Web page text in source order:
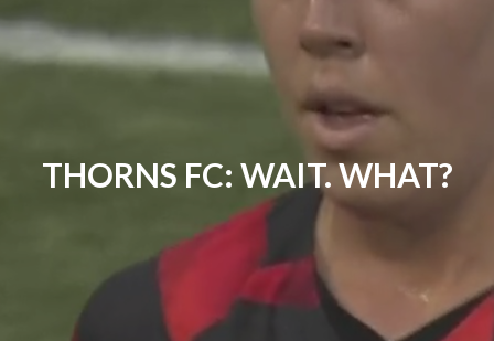
THORNS FC: WAIT. WHAT?